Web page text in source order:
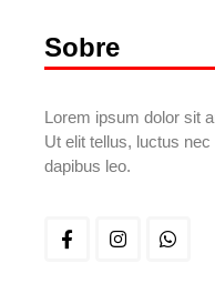
Sobre
Lorem ipsum dolor sit
Ut elit tellus, luctus
dapibus leo.